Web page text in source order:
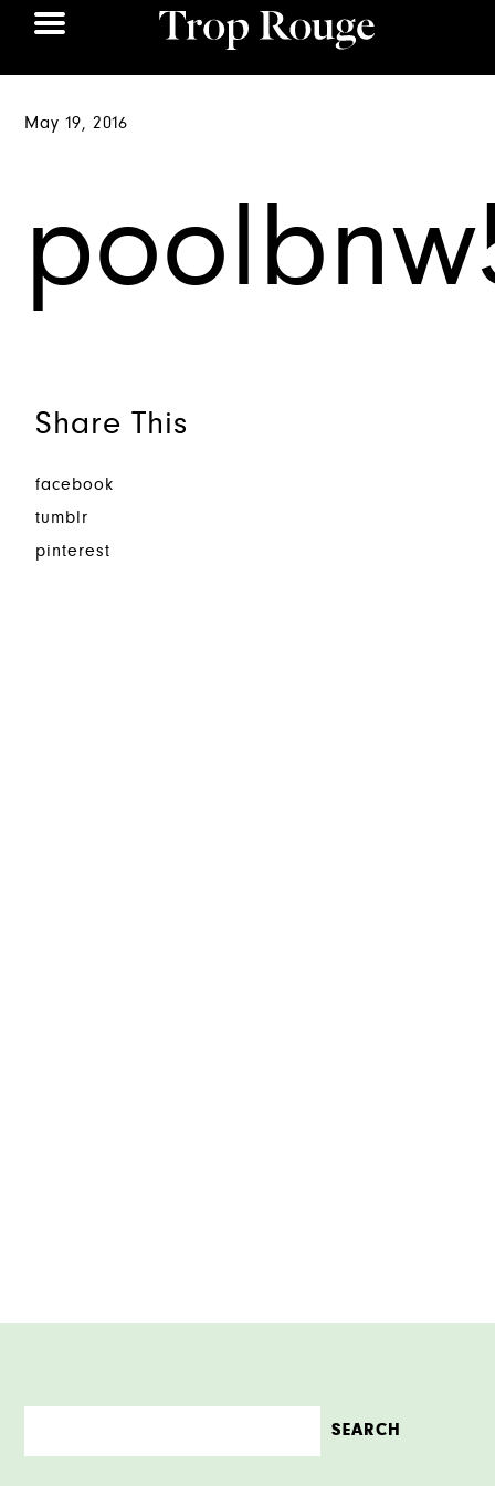
May 19, 2016
Share This
facebook
tumblr
pinterest